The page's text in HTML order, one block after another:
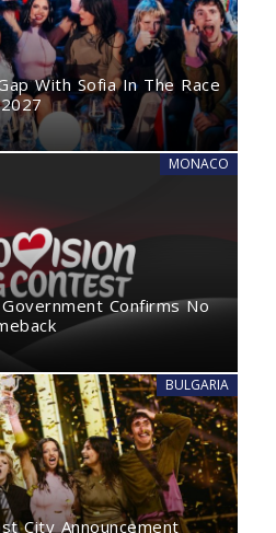
With Sofia In The Race
MONACO
Government Confirms No
BULGARIA
City Announcement